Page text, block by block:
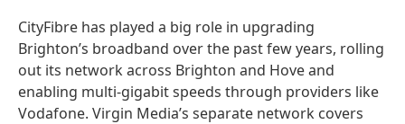
CityFibre has played a big role in upgrading
Brighton’s broadband over the past few years, rolling
out its network across Brighton and Hove and
enabling multi-gigabit speeds through providers like
Vodafone. Virgin Media’s separate network covers